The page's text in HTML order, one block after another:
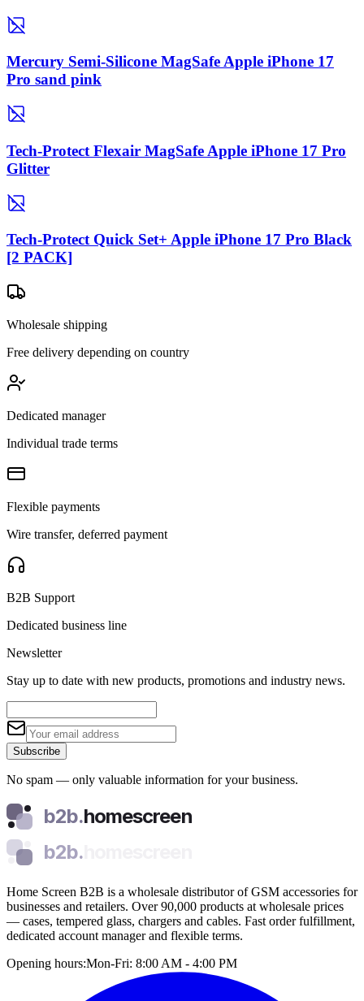
Mercury Semi-Silicone MagSafe Apple iPhone 17
Pro sand pink
Tech-Protect Flexair MagSafe Apple iPhone 17 Pro
Glitter
Tech-Protect Quick Set+ Apple iPhone 17 Pro Black
[2 PACK]
Wholesale shipping
Free delivery depending on country
Dedicated manager
Individual trade terms
Flexible payments
Wire transfer, deferred payment
B2B Support
Dedicated business line
Newsletter
Stay up to date with new products, promotions and industry news.
Subscribe
No spam — only valuable information for your business.
b2b.homescreen
b2b.
Home Screen B2B is a wholesale distributor of GSM accessories for
businesses and retailers. Over 90,000 products at wholesale prices
— cases, tempered glass, chargers and cables. Fast order fulfillment,
dedicated account manager and flexible terms.
Opening hours:Mon-Fri: 8:00 AM - 4:00 PM